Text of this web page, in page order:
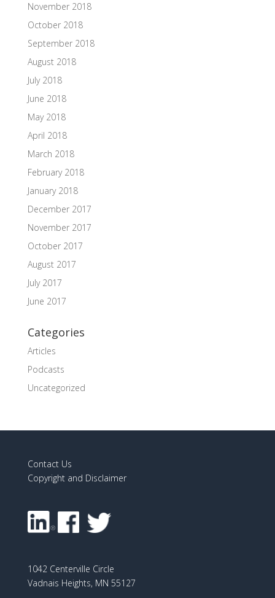
November 2018
October 2018
September 2018
August 2018
July 2018
June 2018
May 2018
April 2018
March 2018
February 2018
January 2018
December 2017
November 2017
October 2017
August 2017
July 2017
June 2017
Categories
Articles
Podcasts
Uncategorized
Contact Us
Copyright and Disclaimer
1042 Centerville Circle
Vadnais Heights, MN 55127